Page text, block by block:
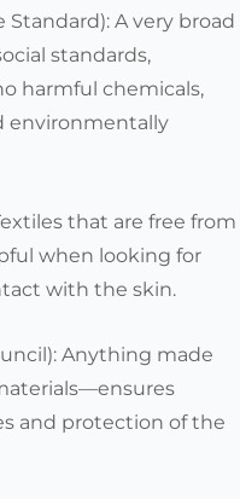
Standard): A very broad
standards,
harmful chemicals,
environmentally
that are free from
when looking for
with the skin.
Anything made
and protection of the